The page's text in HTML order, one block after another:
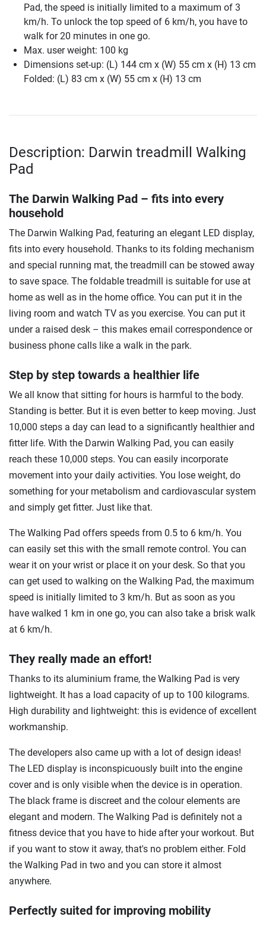
Pad, the speed is initially limited to a maximum of 3
km/h. To unlock the top speed of 6 km/h, you have to
walk for 20 minutes in one go.
Max. user weight: 100 kg
Dimensions set-up: (L) 144 cm x (W) 55 cm x (H) 13 cm
Folded: (L) 83 cm x (W) 55 cm x (H) 13 cm
Description: Darwin treadmill Walking
Pad
The Darwin Walking Pad – fits into every
household
The Darwin Walking Pad, featuring an elegant LED display,
fits into every household. Thanks to its folding mechanism
and special running mat, the treadmill can be stowed away
to save space. The foldable treadmill is suitable for use at
home as well as in the home office. You can put it in the
living room and watch TV as you exercise. You can put it
under a raised desk – this makes email correspondence or
business phone calls like a walk in the park.
Step by step towards a healthier life
We all know that sitting for hours is harmful to the body.
Standing is better. But it is even better to keep moving. Just
10,000 steps a day can lead to a significantly healthier and
fitter life. With the Darwin Walking Pad, you can easily
reach these 10,000 steps. You can easily incorporate
movement into your daily activities. You lose weight, do
something for your metabolism and cardiovascular system
and simply get fitter. Just like that.
The Walking Pad offers speeds from 0.5 to 6 km/h. You
can easily set this with the small remote control. You can
wear it on your wrist or place it on your desk. So that you
can get used to walking on the Walking Pad, the maximum
speed is initially limited to 3 km/h. But as soon as you
have walked 1 km in one go, you can also take a brisk walk
at 6 km/h.
They really made an effort!
Thanks to its aluminium frame, the Walking Pad is very
lightweight. It has a load capacity of up to 100 kilograms.
High durability and lightweight: this is evidence of excellent
workmanship.
The developers also came up with a lot of design ideas!
The LED display is inconspicuously built into the engine
cover and is only visible when the device is in operation.
The black frame is discreet and the colour elements are
elegant and modern. The Walking Pad is definitely not a
fitness device that you have to hide after your workout. But
if you want to stow it away, that's no problem either. Fold
the Walking Pad in two and you can store it almost
anywhere.
Perfectly suited for improving mobility